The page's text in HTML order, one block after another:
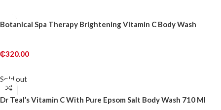
Botanical Spa Therapy Brightening Vitamin C Body Wash
₵320.00
Sold out
Dr Teal’s Vitamin C With Pure Epsom Salt Body Wash 710 Ml